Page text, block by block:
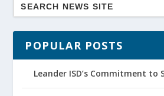
POPULAR POSTS
Leander ISD’s Commitment to